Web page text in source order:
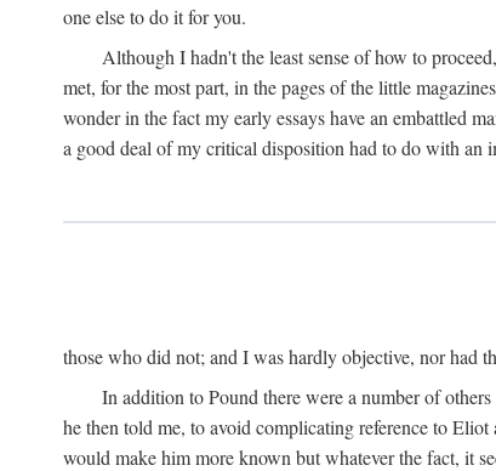
one else to do it for you.
Although I hadn't the least sense of how to
met, for the most part, in the pages of the little
wonder in the fact my early essays have an embattled
a good deal of my critical disposition had to do with an
those who did not; and I was hardly objective, nor had
In addition to Pound there were a number of
he then told me, to avoid complicating reference to
would make him more known but whatever the fact, it